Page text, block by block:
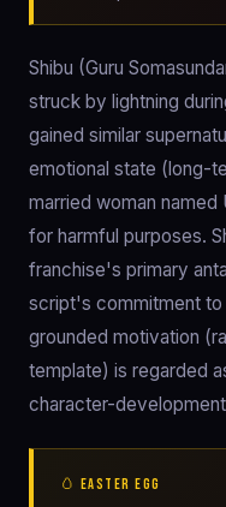
Shibu (Guru
struck by lightning
gained similar
emotional state (long-
married woman named
for harmful purposes.
franchise's primary
script's commitment
grounded motivation
template) is regarded
character-
🥚 EASTER EGG